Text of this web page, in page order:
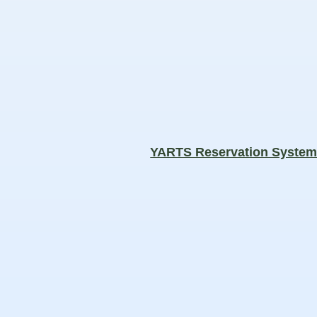
YARTS Reservation System